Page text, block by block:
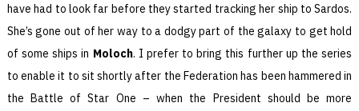
have had to look far before they started tracking her ship to Sardos.
She’s gone out of her way to a dodgy part of the galaxy to get hold
of some ships in Moloch. I prefer to bring this further up the series
to enable it to sit shortly after the Federation has been hammered in
the Battle of Star One – when the President should be more